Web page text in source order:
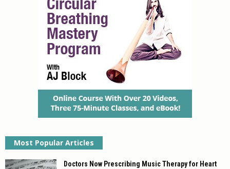
Most Popular Articles
Doctors Now Prescribing Music Therapy for Heart